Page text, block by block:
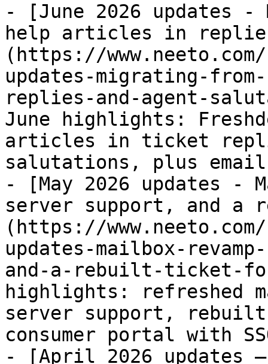
- [June 2026 updates -
help articles in
(https://
updates-migrating-
replies-and-agent-
June highlights:
articles in ticket
salutations, plus
- [May 2026 updates -
server support, and
(https://
updates-mailbox-
and-a-rebuilt-ticket-
highlights: refreshed
server support,
consumer portal with
- [April 2026 updates